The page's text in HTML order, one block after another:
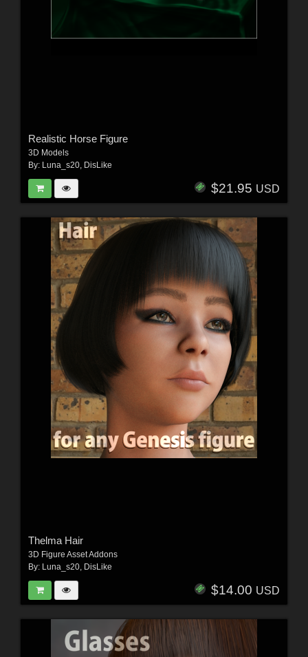
Realistic Horse Figure
3D Models
By: Luna_s20, DisLike
$21.95 USD
Thelma Hair
3D Figure Asset Addons
By: Luna_s20, DisLike
$14.00 USD